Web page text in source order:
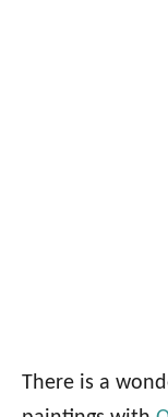
There is a